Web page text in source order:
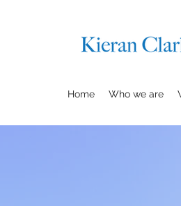
Home Who we are